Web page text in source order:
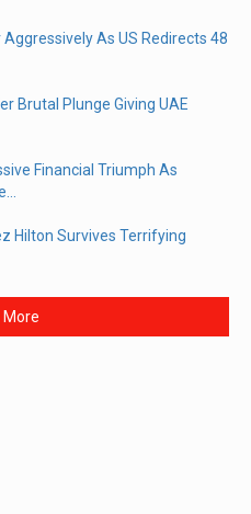
Aggressively As US Redirects 48
Brutal Plunge Giving UAE
Financial Triumph As
Hilton Survives Terrifying
More